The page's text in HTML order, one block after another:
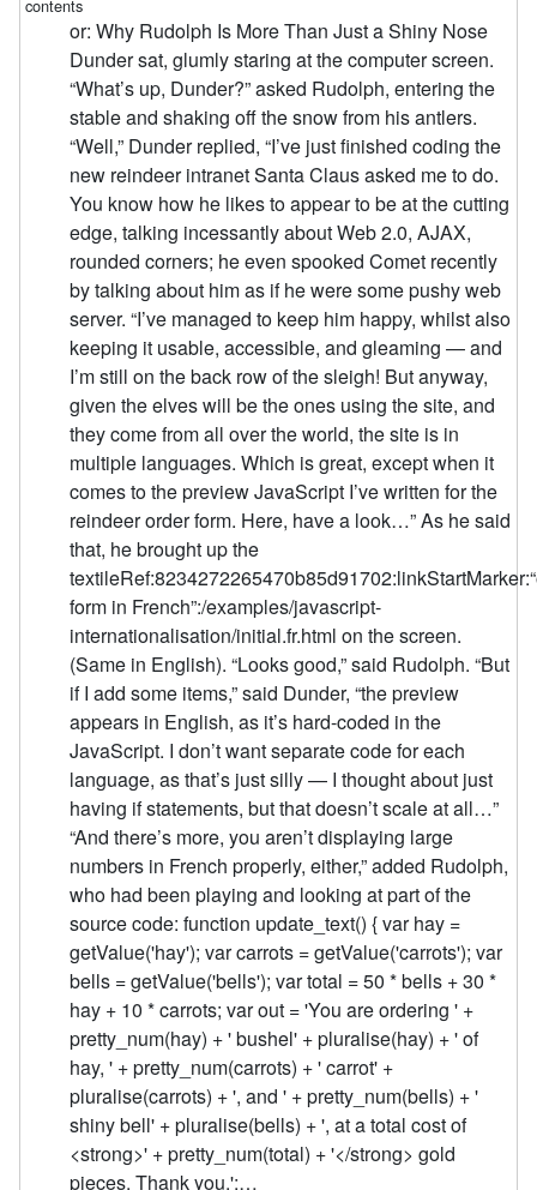
or: Why Rudolph Is More Than Just a Shiny Nose
Dunder sat, glumly staring at the computer screen.
“What’s up, Dunder?” asked Rudolph, entering the
stable and shaking off the snow from his antlers.
“Well,” Dunder replied, “I’ve just finished coding the
new reindeer intranet Santa Claus asked me to do.
You know how he likes to appear to be at the cutting
edge, talking incessantly about Web 2.0, AJAX,
rounded corners; he even spooked Comet recently
by talking about him as if he were some pushy web
server. “I’ve managed to keep him happy, whilst also
keeping it usable, accessible, and gleaming — and
I’m still on the back row of the sleigh! But anyway,
given the elves will be the ones using the site, and
they come from all over the world, the site is in
multiple languages. Which is great, except when it
comes to the preview JavaScript I’ve written for the
reindeer order form. Here, have a look…” As he said
that, he brought up the
form in French”:/examples/javascript-
internationalisation/initial.fr.html on the screen.
(Same in English). “Looks good,” said Rudolph. “But
if I add some items,” said Dunder, “the preview
appears in English, as it’s hard-coded in the
JavaScript. I don’t want separate code for each
language, as that’s just silly — I thought about just
having if statements, but that doesn’t scale at all…”
“And there’s more, you aren’t displaying large
numbers in French properly, either,” added Rudolph,
who had been playing and looking at part of the
source code: function update_text() { var hay =
getValue('hay'); var carrots = getValue('carrots'); var
bells = getValue('bells'); var total = 50 * bells + 30 *
hay + 10 * carrots; var out = 'You are ordering ' +
pretty_num(hay) + ' bushel' + pluralise(hay) + ' of
hay, ' + pretty_num(carrots) + ' carrot' +
pluralise(carrots) + ', and ' + pretty_num(bells) + '
shiny bell' + pluralise(bells) + ', at a total cost of
<strong>' + pretty_num(total) + '</strong> gold
pieces. Thank you.';…